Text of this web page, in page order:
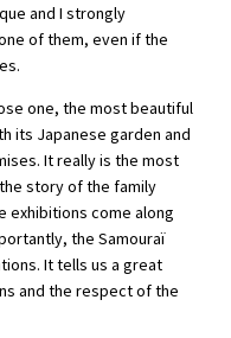
and I strongly
of them, even if the
one, the most beautiful
its Japanese garden and
It really is the most
story of the family
exhibitions come along
the Samouraï
It tells us a great
and the respect of the